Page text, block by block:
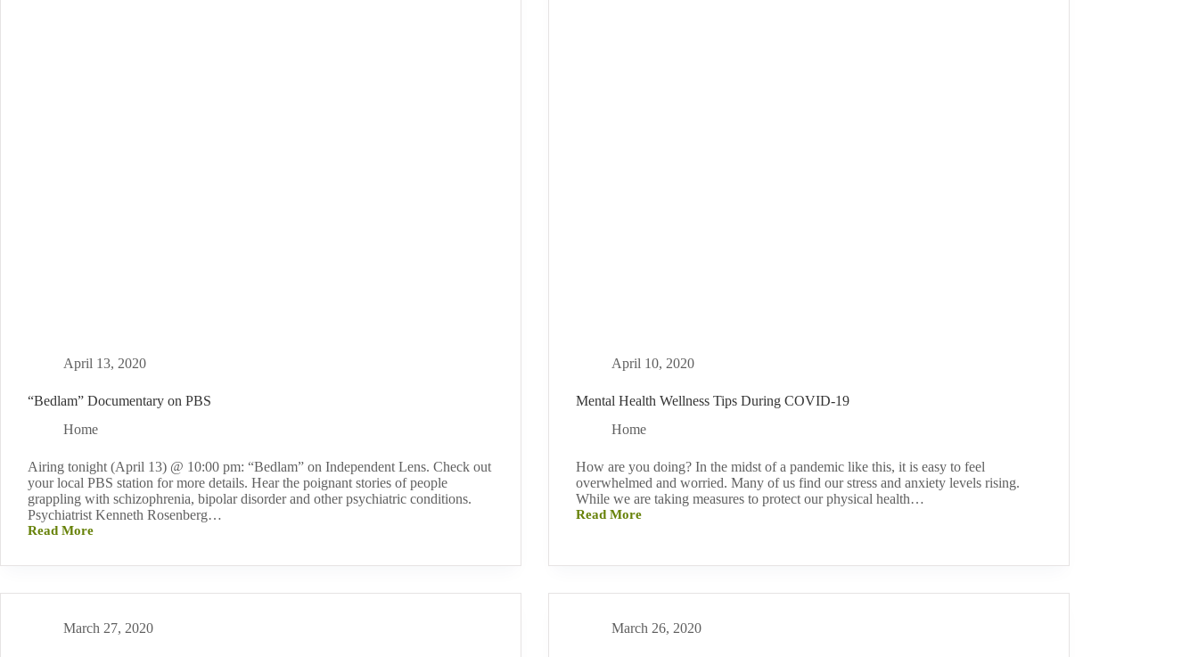
April 13, 2020
“Bedlam” Documentary on PBS
Home
Airing tonight (April 13) @ 10:00 pm: “Bedlam” on Independent Lens. Check out
your local PBS station for more details. Hear the poignant stories of people
grappling with schizophrenia, bipolar disorder and other psychiatric conditions.
Psychiatrist Kenneth Rosenberg…
Read More
“Bedlam”
on
April 10, 2020
Mental Health Wellness Tips During COVID-19
Home
How are you doing? In the midst of a pandemic like this, it is easy to feel
overwhelmed and worried. Many of us find our stress and anxiety levels rising.
While we are taking measures to protect our physical health…
Read More
Mental
Tips
COVID-
March 27, 2020 March 26, 2020